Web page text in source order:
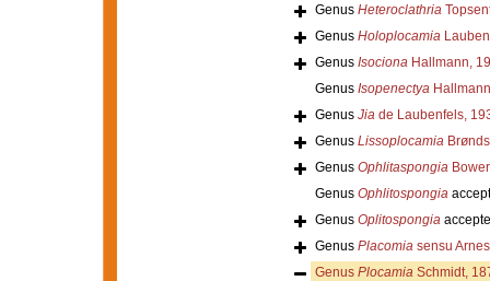
Genus Heteroclathria
Genus Holoplocamia
Genus IsocionaHallmann,
Genus Isopenectya
Genus Jiade Laubenfels,
Genus Lissoplocamia
Genus Ophlitaspongia
Genus Ophlitospongia
Genus Oplitospongia
Genus Placomiasensu
Genus PlocamiaSchmidt,